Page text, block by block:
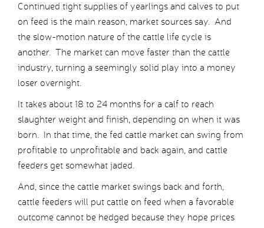
Continued tight supplies of yearlings and calves to put
on feed is the main reason, market sources say. And
the slow-motion nature of the cattle life cycle is
another. The market can move faster than the cattle
industry, turning a seemingly solid play into a money
loser overnight.
It takes about 18 to 24 months for a calf to reach
slaughter weight and finish, depending on when it was
born. In that time, the fed cattle market can swing from
profitable to unprofitable and back again, and cattle
feeders get somewhat jaded.
And, since the cattle market swings back and forth,
cattle feeders will put cattle on feed when a favorable
outcome cannot be hedged because they hope prices